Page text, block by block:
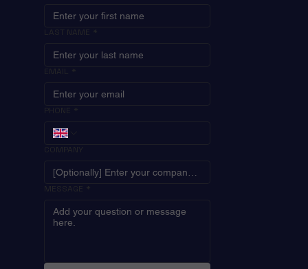
LAST NAME *
EMAIL *
PHONE *
COMPANY
MESSAGE *